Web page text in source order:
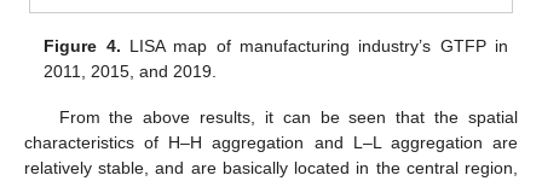
Figure 4. LISA map of manufacturing industry’s GTFP in
2011, 2015, and 2019.
From the above results, it can be seen that the spatial
characteristics of H–H aggregation and L–L aggregation are
relatively stable, and are basically located in the central region,